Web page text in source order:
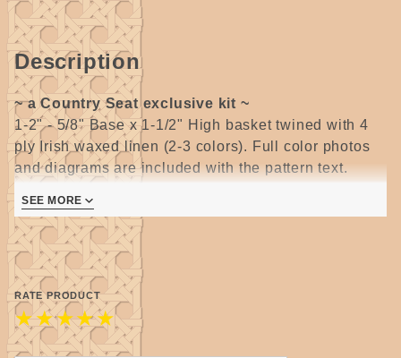
Description
~ a Country Seat exclusive kit ~
1-2" - 5/8" Base x 1-1/2" High basket twined with 4
ply Irish waxed linen (2-3 colors). Full color photos
and diagrams are included with the pattern text.
(making the cord adjustable in length) necklace cord.
Suitable for all levels of weaving skill, but shaping
skills and experience with twining are very helpful.
Kit includes 8 colors of waxed linen - 25ft. bundles -
pattern and large hole beads.
SEE MORE
RATE PRODUCT
★
★
★
★
★